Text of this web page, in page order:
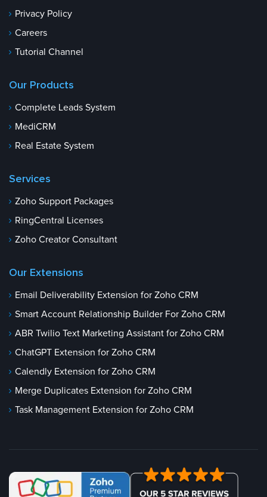
Privacy Policy
Careers
Tutorial Channel
Our Products
Complete Leads System
MediCRM
Real Estate System
Services
Zoho Support Packages
RingCentral Licenses
Zoho Creator Consultant
Our Extensions
Email Deliverability Extension for Zoho CRM
Smart Account Relationship Builder For Zoho CRM
ABR Twilio Text Marketing Assistant for Zoho CRM
ChatGPT Extension for Zoho CRM
Calendly Extension for Zoho CRM
Merge Duplicates Extension for Zoho CRM
Task Management Extension for Zoho CRM